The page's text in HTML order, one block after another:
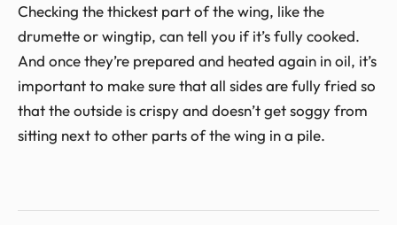
Checking the thickest part of the wing, like the
drumette or wingtip, can tell you if it’s fully cooked.
And once they’re prepared and heated again in oil, it’s
important to make sure that all sides are fully fried so
that the outside is crispy and doesn’t get soggy from
sitting next to other parts of the wing in a pile.